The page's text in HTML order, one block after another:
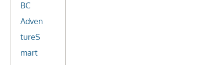
BC
Adven
tureS
mart